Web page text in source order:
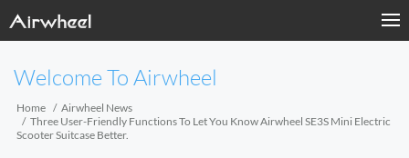
Welcome To Airwheel
Home
Airwheel News
Three User-Friendly Functions To Let You Know Airwheel SE3S Mini Electric
Scooter Suitcase Better.